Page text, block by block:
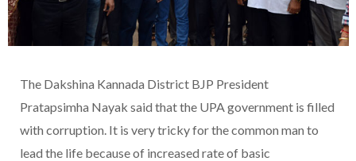
The Dakshina Kannada District BJP President
Pratapsimha Nayak said that the UPA government is filled
with corruption. It is very tricky for the common man to
lead the life because of increased rate of basic